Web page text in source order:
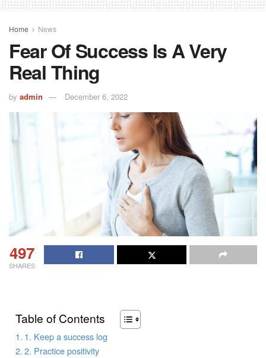
Home News
Fear Of Success Is A Very
Real Thing
by admin December 6, 2022
497
SHARES
Table of Contents
1. Keep a success log
2. Practice positivity